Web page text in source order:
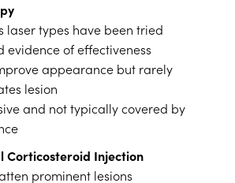
laser types have been tried
evidence of effectiveness
appearance but rarely
lesion
and not typically covered by
Corticosteroid Injection
prominent lesions